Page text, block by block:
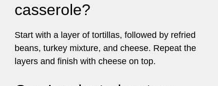
casserole?
Start with a layer of tortillas, followed by refried
beans, turkey mixture, and cheese. Repeat the
layers and finish with cheese on top.